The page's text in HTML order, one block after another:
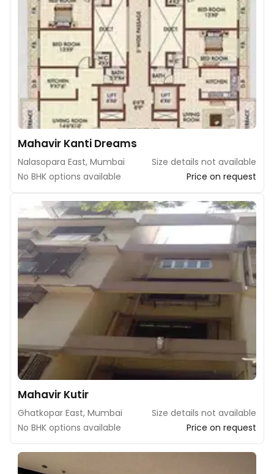
Mahavir Kanti Dreams
Nalasopara East, Mumbai
Size details not available
No BHK options available
Price on request
Mahavir Kutir
Ghatkopar East, Mumbai
Size details not available
No BHK options available
Price on request